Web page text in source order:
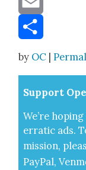
Email
by OC |
Sup­port
We’re
errat­ic ads.
mis­sion,
Pay­Pal,